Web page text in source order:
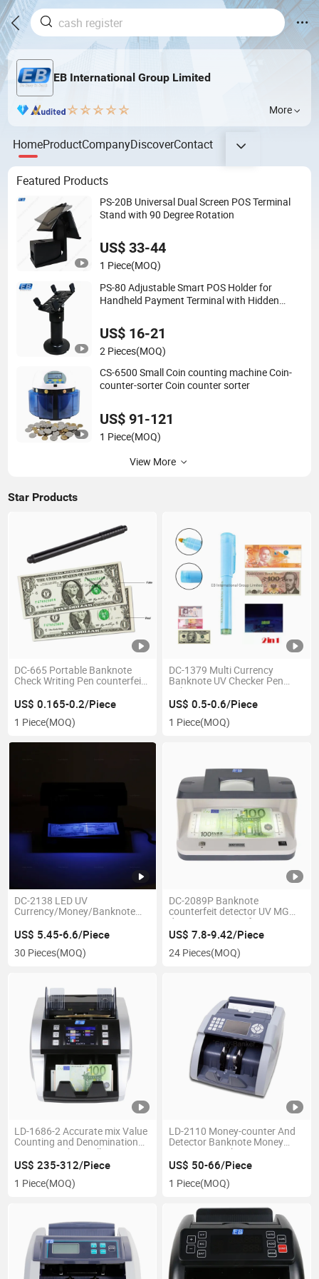
EB International Group Limited
More
HomeProductCompanyDiscoverContact
Featured Products
PS-20B Universal Dual Screen POS Terminal
Stand with 90 Degree Rotation
US$ 33-44
1 Piece(MOQ)
PS-80 Adjustable Smart POS Holder for
Handheld Payment Terminal with Hidden
US$ 16-21
2 Pieces(MOQ)
CS-6500 Small Coin counting machine Coin-
counter-sorter Coin counter sorter
US$ 91-121
1 Piece(MOQ)
View More
Star Products
DC-665 Portable Banknote
Check Writing Pen counterfeit
US$ 0.165-0.2/Piece
1 Piece(MOQ)
DC-1379 Multi Currency
Banknote UV Checker Pen
Fake Money Detector pen
US$ 0.5-0.6/Piece
1 Piece(MOQ)
DC-2138 LED UV
Currency/Money/Banknote
Tester Banknote Check
US$ 5.45-6.6/Piece
30 Pieces(MOQ)
DC-2089P Banknote
counterfeit detector UV MG
detection Counterfeit Detector
US$ 7.8-9.42/Piece
24 Pieces(MOQ)
LD-1686-2 Accurate mix Value
Counting and Denomination
Sorting Machine Bill Counter
US$ 235-312/Piece
1 Piece(MOQ)
LD-2110 Money-counter And
Detector Banknote Money
Counting Machine
supermarket equipment led bill
counter
US$ 50-66/Piece
1 Piece(MOQ)